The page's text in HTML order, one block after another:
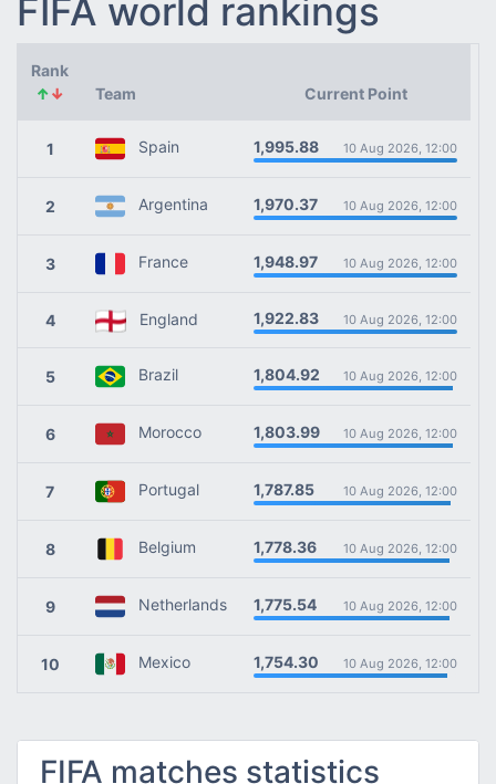
FIFA world rankings
Rank
↑↓ Team Current Point
1 Spain 1,995.88 10 Aug 2026, 12:00
2 Argentina 1,970.37 10 Aug 2026, 12:00
3 France 1,948.97 10 Aug 2026, 12:00
4 England 1,922.83 10 Aug 2026, 12:00
5 Brazil 1,804.92 10 Aug 2026, 12:00
6 Morocco 1,803.99 10 Aug 2026, 12:00
7 Portugal 1,787.85 10 Aug 2026, 12:00
8 Belgium 1,778.36 10 Aug 2026, 12:00
9 Netherlands 1,775.54 10 Aug 2026, 12:00
10 Mexico 1,754.30 10 Aug 2026, 12:00
FIFA matches statistics